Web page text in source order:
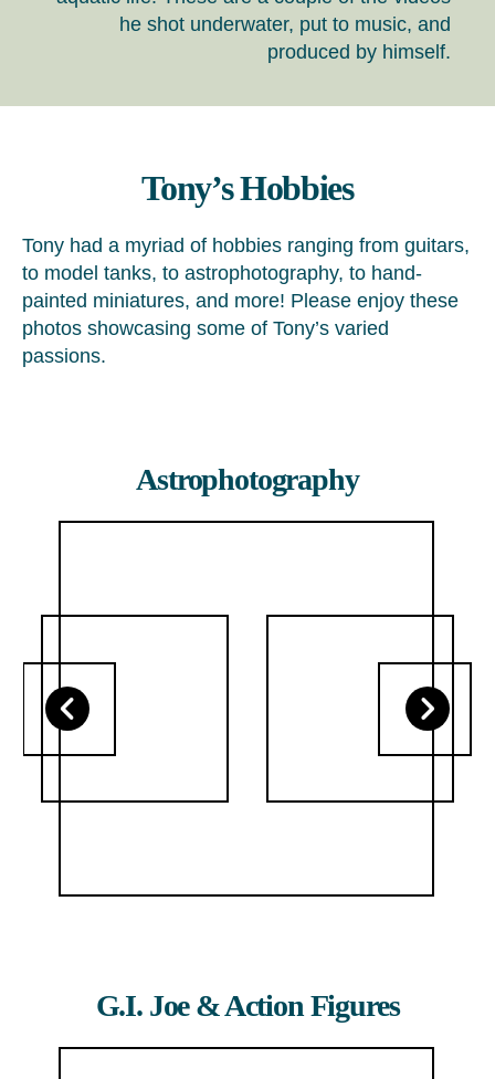
he shot underwater, put to music, and
produced by himself.
Tony’s Hobbies
Tony had a myriad of hobbies ranging from guitars,
to model tanks, to astrophotography, to hand-
painted miniatures, and more! Please enjoy these
photos showcasing some of Tony’s varied
passions.
Astrophotography
G.I. Joe & Action Figures